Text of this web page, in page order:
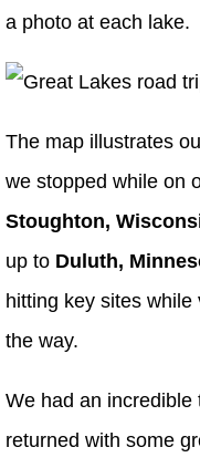
a photo at each lake.
The map illustrates
we stopped while on
Stoughton,
up to Duluth,
hitting key sites
the way.
We had an incredible
returned with some